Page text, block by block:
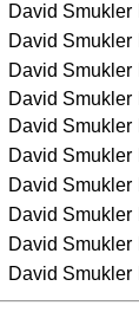
David Smukler
David Smukler
David Smukler
David Smukler
David Smukler
David Smukler
David Smukler
David Smukler
David Smukler
David Smukler